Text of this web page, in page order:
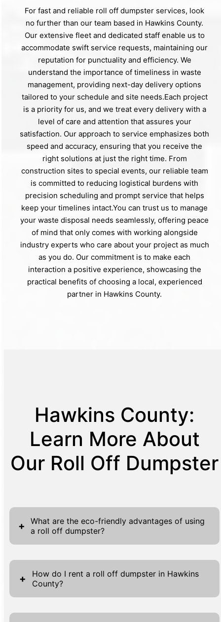
For fast and reliable roll off dumpster services, look
no further than our team based in Hawkins County.
Our extensive fleet and dedicated staff enable us to
accommodate swift service requests, maintaining our
reputation for punctuality and efficiency. We
understand the importance of timeliness in waste
management, providing next-day delivery options
tailored to your schedule and site needs.Each project
is a priority for us, and we treat every delivery with a
level of care and attention that assures your
satisfaction. Our approach to service emphasizes both
speed and accuracy, ensuring that you receive the
right solutions at just the right time. From
construction sites to special events, our reliable team
is committed to reducing logistical burdens with
precision scheduling and prompt service that helps
keep your timelines intact.You can trust us to manage
your waste disposal needs seamlessly, offering peace
of mind that only comes with working alongside
industry experts who care about your project as much
as you do. Our commitment is to make each
interaction a positive experience, showcasing the
practical benefits of choosing a local, experienced
partner in Hawkins County.
Hawkins County:
Learn More About
Our Roll Off Dumpster
+
What are the eco-friendly advantages of using
a roll off dumpster?
Using the product 'Roll Off Dumpster' comes
with several eco-friendly advantages,
aligning with sustainable practices and
environmental responsibility. First and
foremost, roll off dumpsters are designed to
+
How do I rent a roll off dumpster in Hawkins
County?
Renting a roll off dumpster in Hawkins